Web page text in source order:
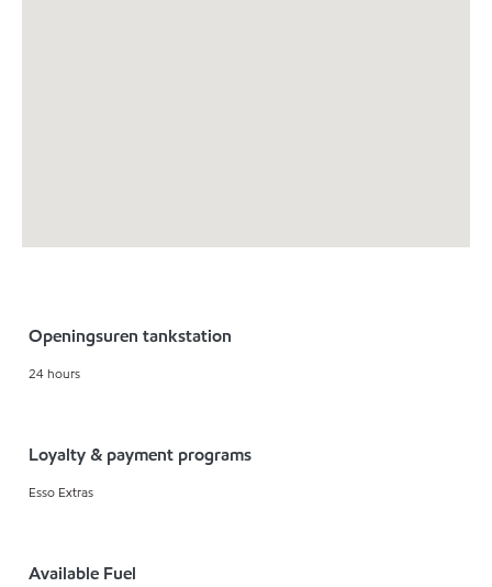
Openingsuren tankstation
24 hours
Loyalty & payment programs
Esso Extras
Available Fuel